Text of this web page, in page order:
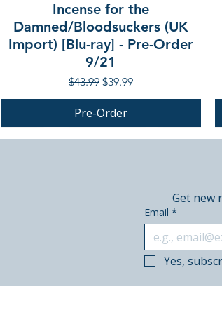
Incense for the
Damned/Bloodsuckers (UK
Import) [Blu-ray] - Pre-Order
9/21
Regular Price
$43.99 Sale Price
$39.99
Pre-Order
PRE-ORDER
PRE-ORDER
Get new
Email *
Yes,